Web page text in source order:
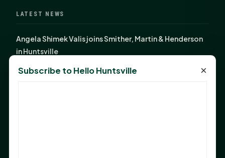
LATEST NEWS
Angela Shimek Valis joins Smither, Martin & Henderson
in Huntsville
Monday Mindset with Kaye Boehning: Bloom Where
Subscribe to Hello Huntsville ×